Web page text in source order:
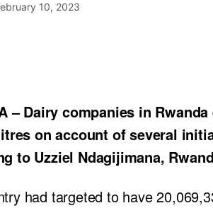
10, 2023
– Dairy companies in
on account of several
to Uzziel Ndagijimana,
had targeted to have